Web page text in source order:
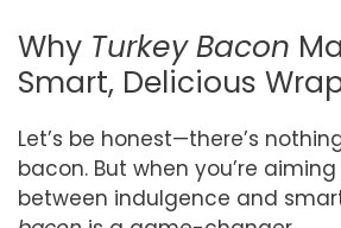
Why Turkey Bacon
Smart, Delicious
Let’s be honest—there’s
bacon. But when you’re
between indulgence and